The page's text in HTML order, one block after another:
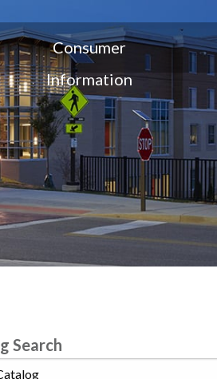
Consumer
Information
Search